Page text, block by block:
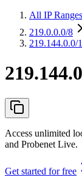
All IP Ranges
219.0.0.0/8
219.144.0.0/
Access unlimited
and Probenet Live.
Get started for free